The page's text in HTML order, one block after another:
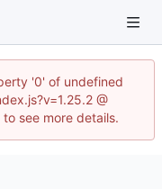
'0' of undefined
@
see more details.